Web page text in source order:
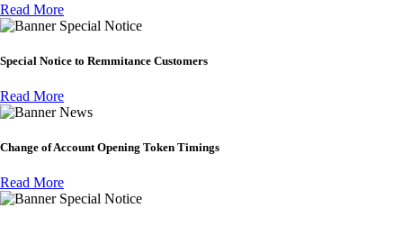
Read More
Special Notice
Special Notice to Remmitance Customers
Read More
News
Change of Account Opening Token Timings
Read More
Special Notice